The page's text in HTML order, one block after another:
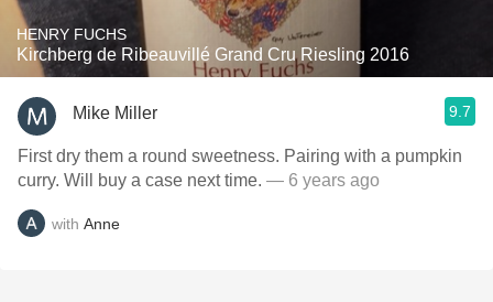
HENRY FUCHS
Kirchberg de Ribeauvillé Grand Cru Riesling 2016
Mike Miller 9.7
First dry them a round sweetness. Pairing with a pumpkin
curry. Will buy a case next time. — 6 years ago
with Anne